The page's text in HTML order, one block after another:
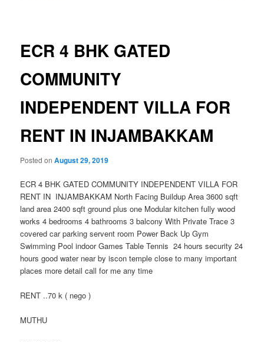
ECR 4 BHK GATED
COMMUNITY
INDEPENDENT VILLA FOR
RENT IN INJAMBAKKAM
Posted onAugust 29, 2019
ECR 4 BHK GATED COMMUNITY INDEPENDENT VILLA FOR
RENT IN INJAMBAKKAM North Facing Buildup Area 3600 sqft
land area 2400 sqft ground plus one Modular kitchen fully wood
works 4 bedrooms 4 bathrooms 3 balcony With Private Trace 3
covered car parking servent room Power Back Up Gym
Swimming Pool indoor Games Table Tennis 24 hours security 24
hours good water near by iscon temple close to many important
places more detail call for me any time
RENT ..70 k ( nego )
MUTHU